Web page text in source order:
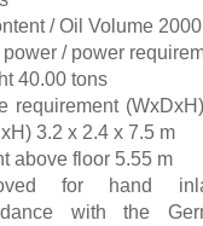
/ Oil Volume 2000 l
power / power
40.00 tons
requirement
3.2 x 2.4 x 7.5 m
above floor 5.55 m
for hand
with the